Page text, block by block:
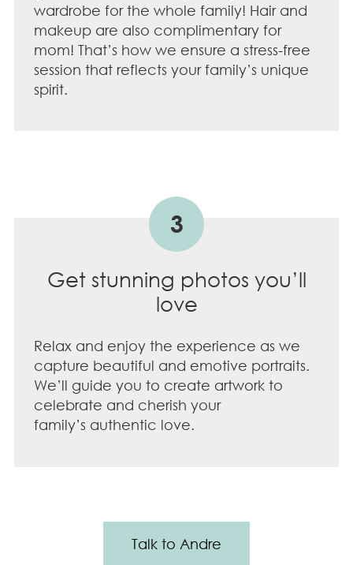
wardrobe for the whole family! Hair and
makeup are also complimentary for
mom! That’s how we ensure a stress-free
session that reflects your family’s unique
spirit.
3
Get stunning photos you’ll
love
Relax and enjoy the experience as we
capture beautiful and emotive portraits.
We’ll guide you to create artwork to
celebrate and cherish your
family’s authentic love.
Talk to Andre